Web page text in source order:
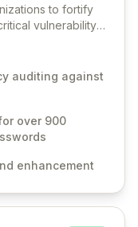
to fortify
vulnerability
block
With deep
and on-
business
auditing against
over 900
enhancement